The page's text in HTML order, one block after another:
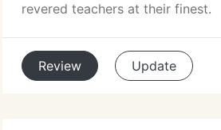
revered teachers at their finest.
Review Update